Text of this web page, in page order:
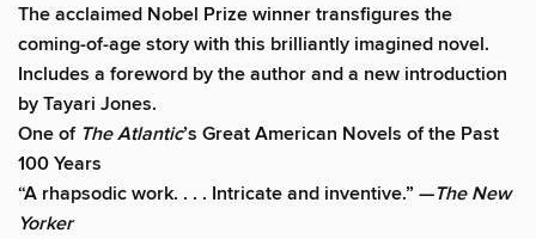
The acclaimed Nobel Prize winner transfigures the
coming-of-age story with this brilliantly imagined novel.
Includes a foreword by the author and a new introduction
by Tayari Jones.
One of The Atlantic’s Great American Novels of the Past
100 Years
“A rhapsodic work. . . . Intricate and inventive.” —The New
Yorker